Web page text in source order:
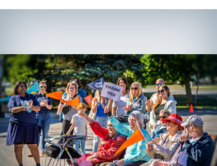
Route Support:Route marshals and rest stop hosts will
provide support along the route.
Walkers 12 and Undermust be accompanied by a parent or
guardian at all times.
No Pets:We love our little furballs like you do, but pets are
not permitted at The Grand Parade except for approved and
trained service animals.Read more about our pet policy >
Check-In
All walkers participating at the Main Event on Saturday,